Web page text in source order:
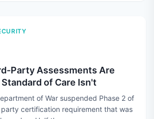
Party Assessments Are
of Care Isn't
of War suspended Phase 2 of
certification requirement that was